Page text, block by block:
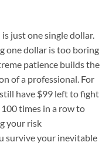
just one single dollar.
one dollar is too boring
patience builds the
of a professional. For
have $99 left to fight
times in a row to
your risk
survive your inevitable